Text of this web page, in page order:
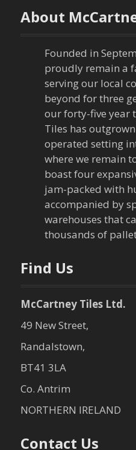
n
a
n
About
Founded in
proudly remain a
serving our local
beyond for three
our forty-five year
Tiles has
operated setting
where we remain
boast four
jam-packed with
accompanied by
warehouses that
thousands of
Find Us
McCartney Tiles Ltd.
49 New Street,
Randalstown,
BT41 3LA
Co. Antrim
NORTHERN IRELAND
Contact Us